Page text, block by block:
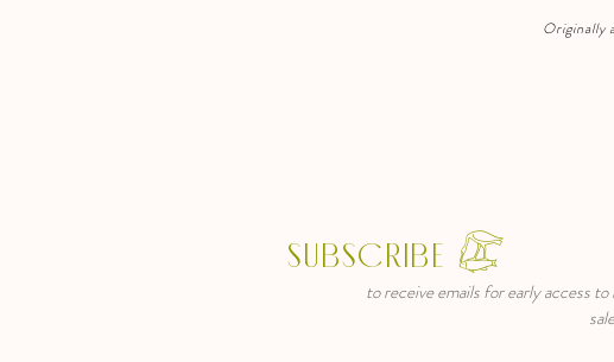
Originally
SUBSCRIBE 𓅻
to receive emails for early access to